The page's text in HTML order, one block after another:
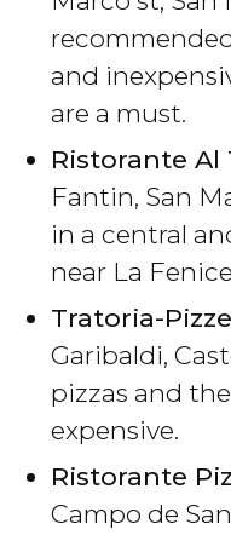
and
are a must.
Ristorante Al
Fantin, San
in a central
near La
Tratoria-
Garibaldi,
pizzas and
expensive.
Ristorante
Campo de